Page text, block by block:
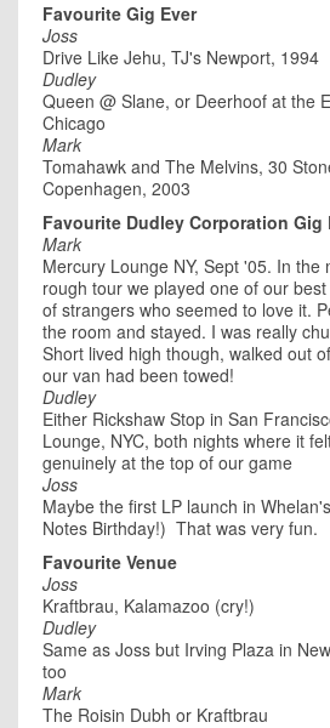
Favourite Gig Ever
Joss
Drive Like Jehu, TJ's Newport, 1994
Dudley
Queen @ Slane, or Deerhoof at the
Chicago
Mark
Tomahawk and The Melvins, 30
Copenhagen, 2003
Favourite Dudley Corporation Gig
Mark
Mercury Lounge NY, Sept '05. In the
rough tour we played one of our
of strangers who seemed to love it.
the room and stayed. I was really
Short lived high though, walked out
our van had been towed!
Dudley
Either Rickshaw Stop in San
Lounge, NYC, both nights where it
genuinely at the top of our game
Joss
Maybe the first LP launch in
Notes Birthday!) That was very fun.
Favourite Venue
Joss
Kraftbrau, Kalamazoo (cry!)
Dudley
Same as Joss but Irving Plaza in
too
Mark
The Roisin Dubh or Kraftbrau